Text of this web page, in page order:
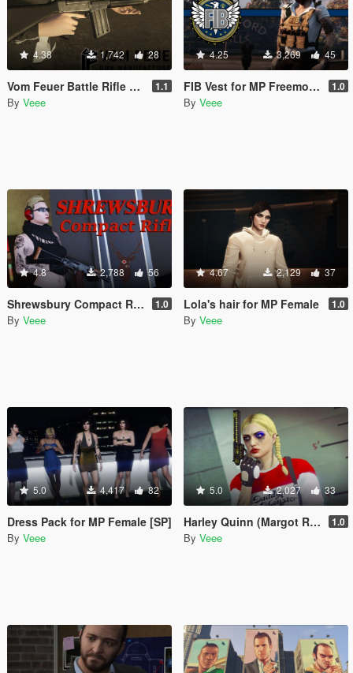
4.38 1,742 28
Vom Feuer Battle Rifle Extended Barrel [Replace | Animated | Tints] 1.1
By Veee
4.25 3,269 45
FIB Vest for MP Freemode (female) 1.0
By Veee
4.8 2,788 56
Shrewsbury Compact Rifle [Replace | Animated | Tints] 1.0
By Veee
4.67 2,129 37
Lola's hair for MP Female 1.0
By Veee
5.0 4,417 82
Dress Pack for MP Female [SP]
By Veee
5.0 2,027 33
Harley Quinn (Margot Robbie) Makeup and Sweater for Freemode Female 1.0
By Veee